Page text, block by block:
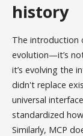
history
The introduction
evolution—it’s
it’s evolving the
didn't replace
universal
standardized
Similarly, MCP